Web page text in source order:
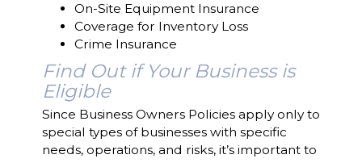
On-Site Equipment Insurance
Coverage for Inventory Loss
Crime Insurance
Find Out if Your Business is
Eligible
Since Business Owners Policies apply only to
special types of businesses with specific
needs, operations, and risks, it’s important to